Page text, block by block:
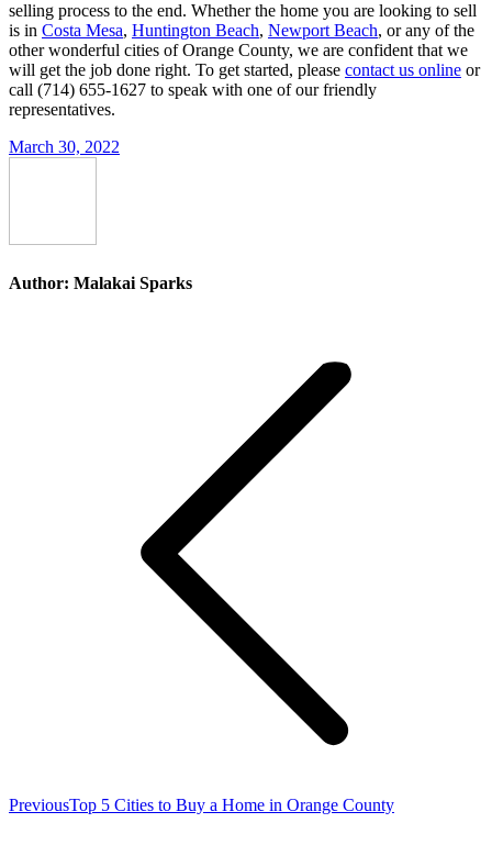
selling process to the end. Whether the home you are looking to sell
is in Costa Mesa, Huntington Beach, Newport Beach, or any of the
other wonderful cities of Orange County, we are confident that we
will get the job done right. To get started, please contact us online or
call (714) 655-1627 to speak with one of our friendly
representatives.
March 30, 2022
Author: Malakai Sparks
PreviousPrevious
Top 5 Cities to Buy a Home in Orange County